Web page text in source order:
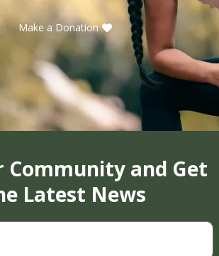
Make a Donation
Community and Get
Latest News